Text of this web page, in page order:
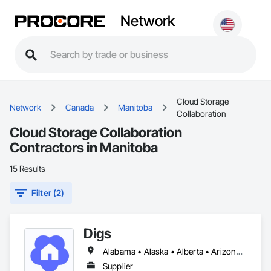
Network
Network Canada Manitoba
Cloud Storage
Collaboration
Cloud Storage Collaboration
Contractors in Manitoba
15 Results
Filter (2)
Digs
Alabama • Alaska • Alberta • Arizona • Arkansas • British Columbia • California • Colorado • Connecticut • Delaware • Florida • Georgia • Hawaii • Idaho • Illinois • Indiana • Iowa • Kansas • Kentucky • Louisiana • Maine • Manitoba • Maryland • Massachusetts • Michigan • Minnesota • Mississippi • Missouri • Montana • Nebraska • Nevada • New Brunswick • New Hampshire • New Jersey • New Mexico • New York • Newfoundland and Labrador • North Carolina • North Dakota • Nova Scotia • Ohio • Oklahoma • Ontario • Oregon • Pennsylvania • Prince Edward Island • Rhode Island • Saskatchewan • South Carolina • South Dakota • Tennessee • Texas • Utah • Vermont • Virginia • Washington • West Virginia • Wisconsin • Wyoming
Supplier